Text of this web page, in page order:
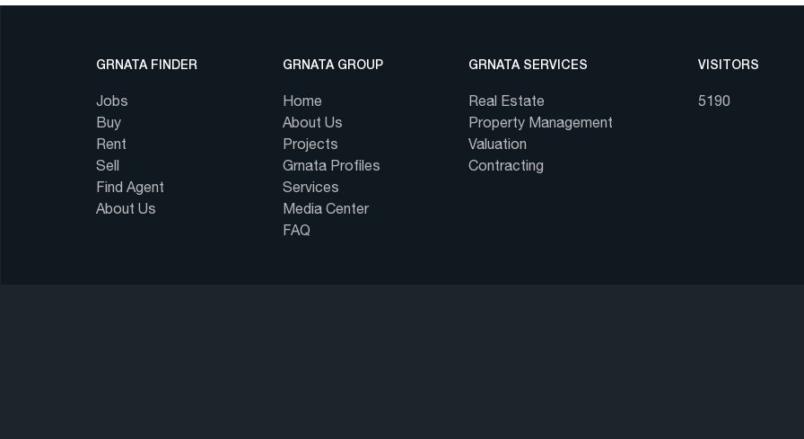
GRNATA FINDER
Jobs
Buy
Rent
Sell
Find Agent
About Us
GRNATA GROUP
Home
About Us
Projects
Grnata Profiles
Services
Media Center
FAQ
GRNATA SERVICES
Real Estate
Property Management
Valuation
Contracting
VISITORS
5190